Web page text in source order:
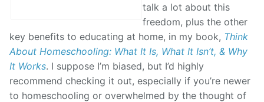
talk a lot about this
freedom, plus the other
key benefits to educating at home, in my book, Think
About Homeschooling: What It Is, What It Isn’t, & Why
It Works. I suppose I’m biased, but I’d highly
recommend checking it out, especially if you’re newer
to homeschooling or overwhelmed by the thought of